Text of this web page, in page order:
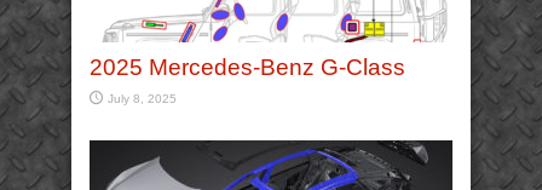
2025 Mercedes-Benz G-Class
July 8, 2025